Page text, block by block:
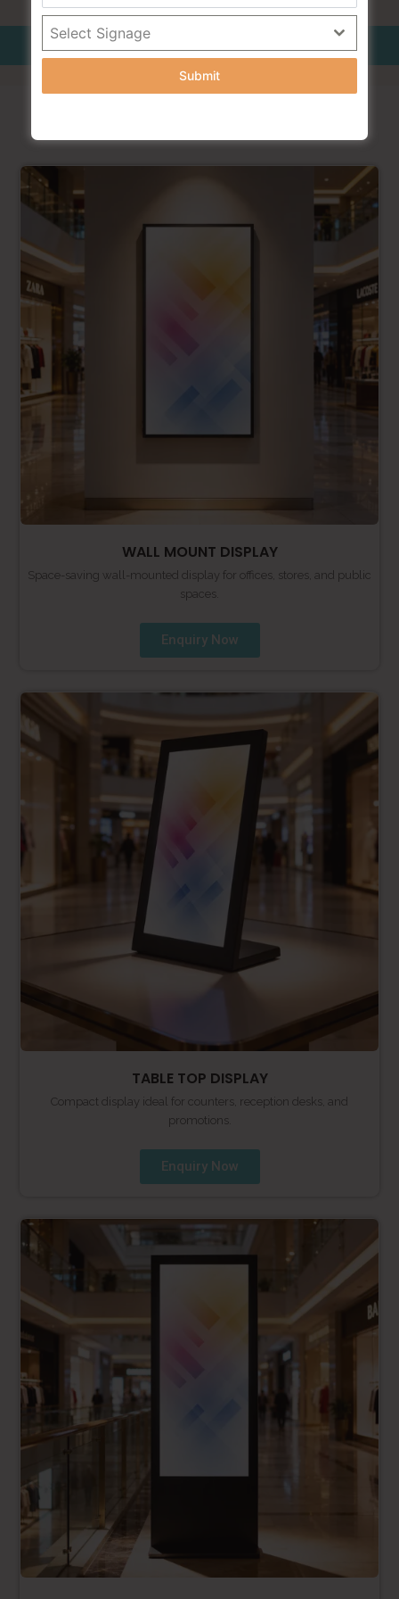
Additionl Information
WALL MOUNT DISPLAY
Space-saving wall-mounted display for offices, stores, and public
spaces.
Enquiry Now
TABLE TOP DISPLAY
Compact display ideal for counters, reception desks, and
promotions.
Enquiry Now
Select Signage
Submit